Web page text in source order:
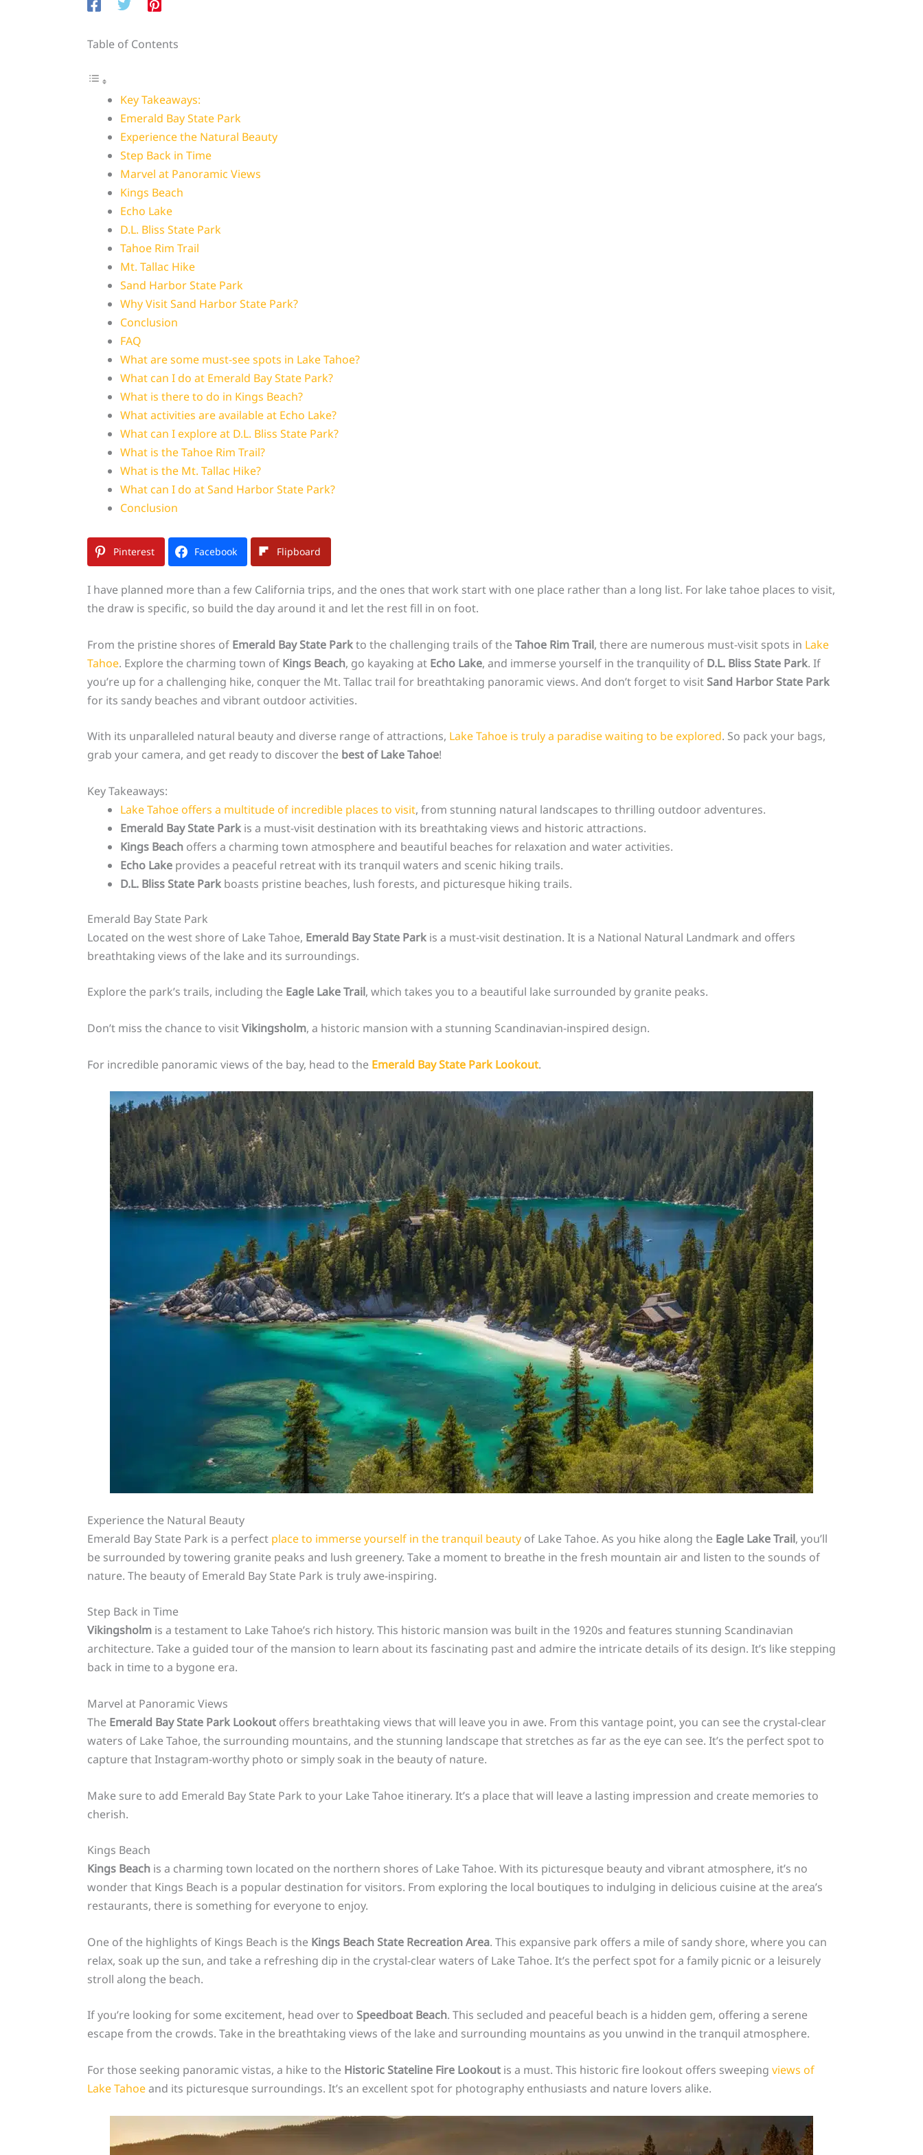
Table of Contents
Key Takeaways:
Emerald Bay State Park
Experience the Natural Beauty
Step Back in Time
Marvel at Panoramic Views
Kings Beach
Echo Lake
D.L. Bliss State Park
Tahoe Rim Trail
Mt. Tallac Hike
Sand Harbor State Park
Why Visit Sand Harbor State Park?
Conclusion
FAQ
What are some must-see spots in Lake Tahoe?
What can I do at Emerald Bay State Park?
What is there to do in Kings Beach?
What activities are available at Echo Lake?
What can I explore at D.L. Bliss State Park?
What is the Tahoe Rim Trail?
What is the Mt. Tallac Hike?
What can I do at Sand Harbor State Park?
Conclusion
Pinterest Facebook Flipboard
I have planned more than a few California trips, and the ones that work start with one place rather than a long list. For lake tahoe places to visit,
the draw is specific, so build the day around it and let the rest fill in on foot.
From the pristine shores of Emerald Bay State Parkto the challenging trails of theTahoe Rim Trail, there are numerous must-visit spots in Lake
Tahoe. Explore the charming town of Kings Beach, go kayaking at Echo Lake, and immerse yourself in the tranquility of D.L. Bliss State Park. If
you’re up for a challenging hike, conquer the Mt. Tallac trail for breathtaking panoramic views. And don’t forget to visitSand Harbor State Park
for its sandy beaches and vibrant outdoor activities.
With its unparalleled natural beauty and diverse range of attractions, Lake Tahoe is truly a paradise waiting to be explored. So pack your bags,
grab your camera, and get ready to discover the best of Lake Tahoe!
Key Takeaways:
Lake Tahoe offers a multitude of incredible places to visit, from stunning natural landscapes to thrilling outdoor adventures.
Emerald Bay State Parkis a must-visit destination with its breathtaking views and historic attractions.
Kings Beachoffers a charming town atmosphere and beautiful beaches for relaxation and water activities.
Echo Lakeprovides a peaceful retreat with its tranquil waters and scenic hiking trails.
D.L. Bliss State Parkboasts pristine beaches, lush forests, and picturesque hiking trails.
Emerald Bay State Park
Located on the west shore of Lake Tahoe, Emerald Bay State Parkis a must-visit destination. It is a National Natural Landmark and offers
breathtaking views of the lake and its surroundings.
Explore the park’s trails, including the Eagle Lake Trail, which takes you to a beautiful lake surrounded by granite peaks.
Don’t miss the chance to visitVikingsholm, a historic mansion with a stunning Scandinavian-inspired design.
For incredible panoramic views of the bay, head to the Emerald Bay State Park Lookout.
Experience the Natural Beauty
Emerald Bay State Park is a perfect place to immerse yourself in the tranquil beautyof Lake Tahoe. As you hike along the Eagle Lake Trail, you’ll
be surrounded by towering granite peaks and lush greenery. Take a moment to breathe in the fresh mountain air and listen to the sounds of
nature. The beauty of Emerald Bay State Park is truly awe-inspiring.
Step Back in Time
Vikingsholmis a testament to Lake Tahoe’s rich history. This historic mansion was built in the 1920s and features stunning Scandinavian
architecture. Take a guided tour of the mansion to learn about its fascinating past and admire the intricate details of its design. It’s like stepping
back in time to a bygone era.
Marvel at Panoramic Views
The Emerald Bay State Park Lookoutoffers breathtaking views that will leave you in awe. From this vantage point, you can see the crystal-clear
waters of Lake Tahoe, the surrounding mountains, and the stunning landscape that stretches as far as the eye can see. It’s the perfect spot to
capture that Instagram-worthy photo or simply soak in the beauty of nature.
Make sure to add Emerald Bay State Park to your Lake Tahoe itinerary. It’s a place that will leave a lasting impression and create memories to
cherish.
Kings Beach
Kings Beachis a charming town located on the northern shores of Lake Tahoe. With its picturesque beauty and vibrant atmosphere, it’s no
wonder that Kings Beach is a popular destination for visitors. From exploring the local boutiques to indulging in delicious cuisine at the area’s
restaurants, there is something for everyone to enjoy.
One of the highlights of Kings Beach is the Kings Beach State Recreation Area. This expansive park offers a mile of sandy shore, where you can
relax, soak up the sun, and take a refreshing dip in the crystal-clear waters of Lake Tahoe. It’s the perfect spot for a family picnic or a leisurely
stroll along the beach.
If you’re looking for some excitement, head over to Speedboat Beach. This secluded and peaceful beach is a hidden gem, offering a serene
escape from the crowds. Take in the breathtaking views of the lake and surrounding mountains as you unwind in the tranquil atmosphere.
For those seeking panoramic vistas, a hike to the Historic Stateline Fire Lookoutis a must. This historic fire lookout offers sweeping views of
Lake Tahoeand its picturesque surroundings. It’s an excellent spot for photography enthusiasts and nature lovers alike.